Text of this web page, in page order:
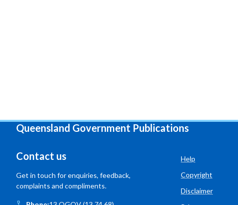
Queensland Government Publications
Contact us
Get in touch for enquiries, feedback,
complaints and compliments.
Help
Copyright
Disclaimer